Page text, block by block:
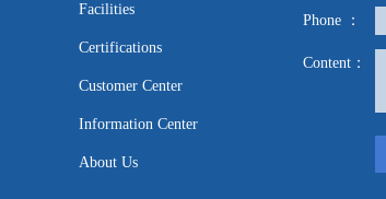
Facilities
Certifications
Customer Center
Information Center
About Us
Phone ：
Content：